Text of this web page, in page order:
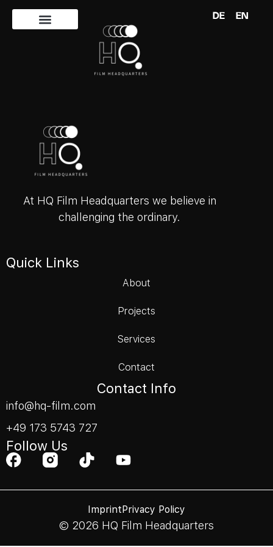
DE EN
AdminHQ
At HQ Film Headquarters we believe in
challenging the ordinary.
Quick Links
About
Projects
Services
Contact
Contact Info
info@hq-film.com
+49 173 5743 727
Follow Us
© 2026 HQ Film Headquarters
ImprintPrivacy Policy